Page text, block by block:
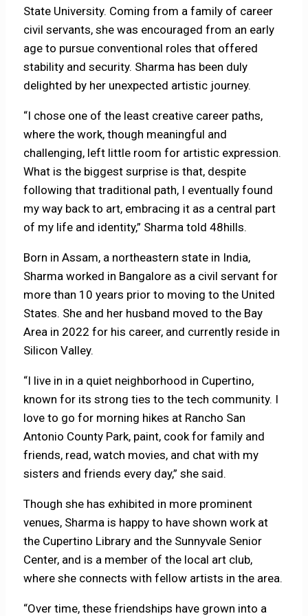
State University. Coming from a family of career
civil servants, she was encouraged from an early
age to pursue conventional roles that offered
stability and security. Sharma has been duly
delighted by her unexpected artistic journey.
“I chose one of the least creative career paths,
where the work, though meaningful and
challenging, left little room for artistic expression.
What is the biggest surprise is that, despite
following that traditional path, I eventually found
my way back to art, embracing it as a central part
of my life and identity,” Sharma told 48hills.
Born in Assam, a northeastern state in India,
Sharma worked in Bangalore as a civil servant for
more than 10 years prior to moving to the United
States. She and her husband moved to the Bay
Area in 2022 for his career, and currently reside in
Silicon Valley.
“I live in in a quiet neighborhood in Cupertino,
known for its strong ties to the tech community. I
love to go for morning hikes at Rancho San
Antonio County Park, paint, cook for family and
friends, read, watch movies, and chat with my
sisters and friends every day,” she said.
Though she has exhibited in more prominent
venues, Sharma is happy to have shown work at
the Cupertino Library and the Sunnyvale Senior
Center, and is a member of the local art club,
where she connects with fellow artists in the area.
“Over time, these friendships have grown into a